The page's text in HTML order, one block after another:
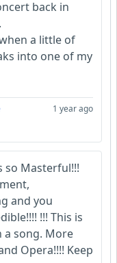
back in
a little of
into one of my
1 year ago
so Masterful!!!
and you
!!! This is
a song. More
Opera!!!! Keep